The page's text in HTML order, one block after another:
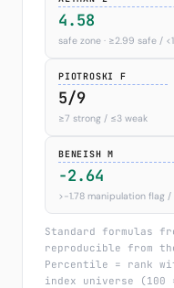
4.58
safe zone · ≥2.99 safe /
PIOTROSKI F
5/9
≥7 strong / ≤3 weak
BENEISH M
-2.64
>−1.78 manipulation flag /
Standard formulas
reproducible from
Percentile = rank
index universe